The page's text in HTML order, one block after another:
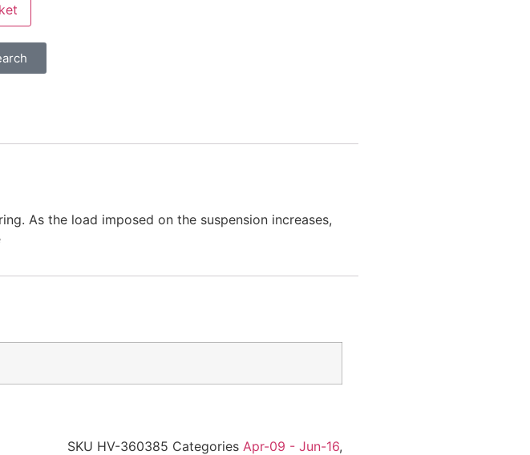
As the load imposed on the suspension increases,
SKU HV-360385 Categories Apr-09 - Jun-16,